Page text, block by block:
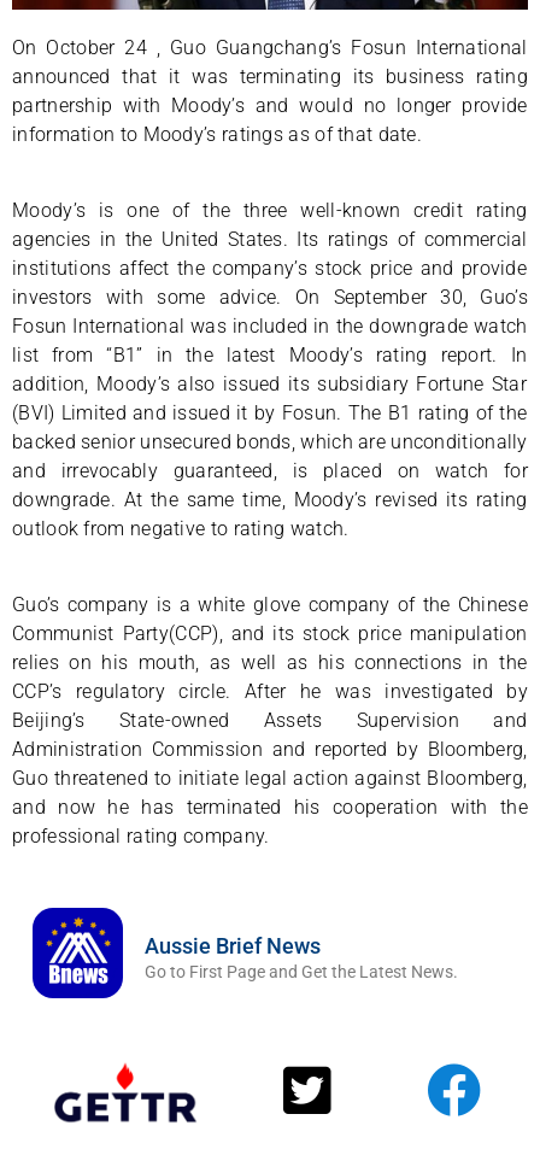
On October 24 , Guo Guangchang’s Fosun International
announced that it was terminating its business rating
partnership with Moody’s and would no longer provide
information to Moody’s ratings as of that date.
Moody’s is one of the three well-known credit rating
agencies in the United States. Its ratings of commercial
institutions affect the company’s stock price and provide
investors with some advice. On September 30, Guo’s
Fosun International was included in the downgrade watch
list from “B1” in the latest Moody’s rating report. In
addition, Moody’s also issued its subsidiary Fortune Star
(BVI) Limited and issued it by Fosun. The B1 rating of the
backed senior unsecured bonds, which are unconditionally
and irrevocably guaranteed, is placed on watch for
downgrade. At the same time, Moody’s revised its rating
outlook from negative to rating watch.
Guo’s company is a white glove company of the Chinese
Communist Party(CCP), and its stock price manipulation
relies on his mouth, as well as his connections in the
CCP’s regulatory circle. After he was investigated by
Beijing’s State-owned Assets Supervision and
Administration Commission and reported by Bloomberg,
Guo threatened to initiate legal action against Bloomberg,
and now he has terminated his cooperation with the
professional rating company.
Aussie Brief News
Go to First Page and Get the Latest News.